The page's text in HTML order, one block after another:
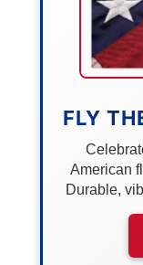
FLY
American
Durable,